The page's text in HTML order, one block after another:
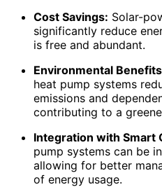
Cost Savings: Solar-
significantly reduce
is free and abundant.
Environmental
heat pump systems
emissions and
contributing to a
Integration with Smart
pump systems can be
allowing for better
of energy usage.